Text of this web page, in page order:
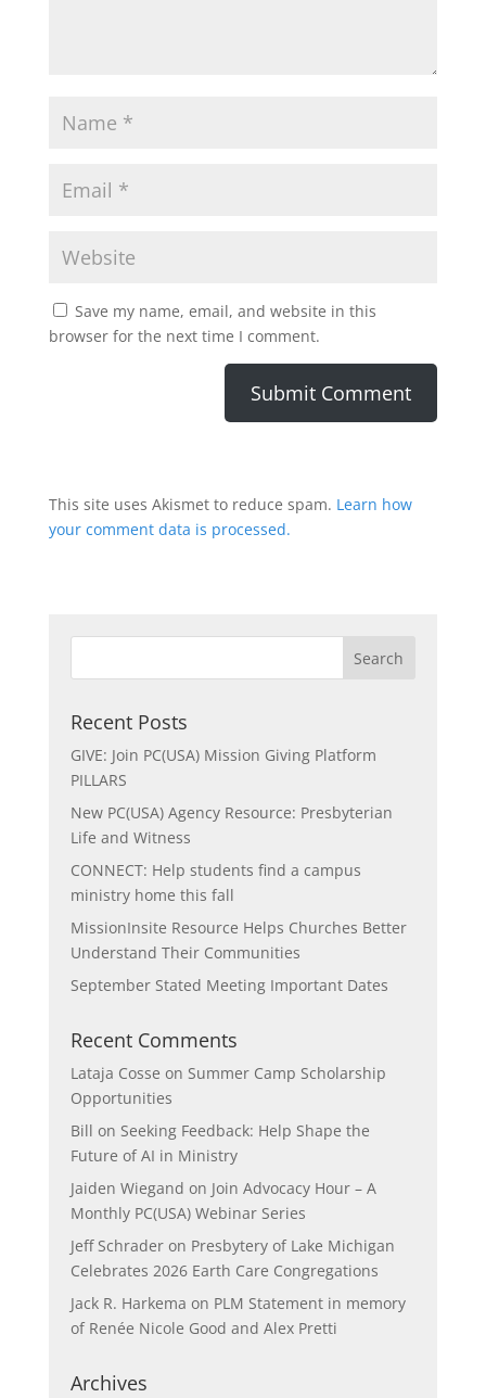
Save my name, email, and website in this
browser for the next time I comment.
This site uses Akismet to reduce spam. Learn how
your comment data is processed.
Recent Posts
GIVE: Join PC(USA) Mission Giving Platform
PILLARS
New PC(USA) Agency Resource: Presbyterian
Life and Witness
CONNECT: Help students find a campus
ministry home this fall
MissionInsite Resource Helps Churches Better
Understand Their Communities
September Stated Meeting Important Dates
Recent Comments
Lataja Cosse on Summer Camp Scholarship
Opportunities
Bill on Seeking Feedback: Help Shape the
Future of AI in Ministry
Jaiden Wiegand on Join Advocacy Hour – A
Monthly PC(USA) Webinar Series
Jeff Schraderon Presbytery of Lake Michigan
Celebrates 2026 Earth Care Congregations
Jack R. Harkema on PLM Statement in memory
of Renée Nicole Good and Alex Pretti
Archives